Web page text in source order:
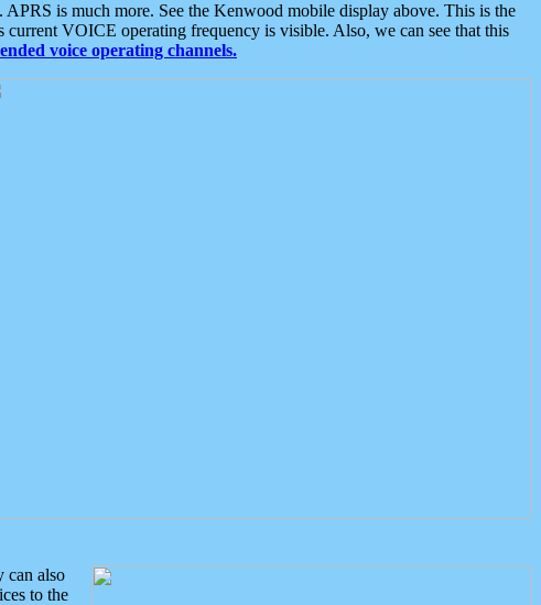
is much more. See the Kenwood mobile display above. This is the
VOICE operating frequency is visible. Also, we can see that this
voice operating channels.
can also
to the